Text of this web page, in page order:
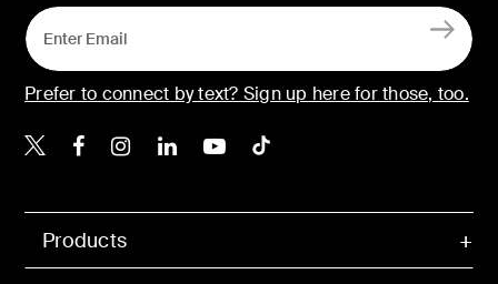
Products
Prefer to connect by text? Sign up here for those, too.
Belkin X
Belkin Facebook
Belkin Instagram
Belkin LinkedIn
Belkin Youtube
Belkin TikTok